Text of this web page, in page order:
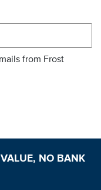
from Frost
NO BANK